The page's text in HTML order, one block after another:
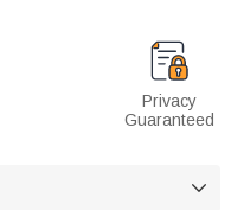
Privacy
Guaranteed
